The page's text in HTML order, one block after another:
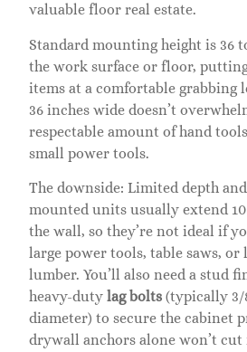
valuable floor real estate.
Standard mounting height is 36
the work surface or floor,
items at a comfortable grabbing
36 inches wide doesn’t
respectable amount of hand
small power tools.
The downside: Limited depth
mounted units usually extend
the wall, so they’re not ideal if
large power tools, table saws, or
lumber. You’ll also need a stud
heavy-duty lag bolts (typically 3/
diameter) to secure the cabinet
drywall anchors alone won’t cut